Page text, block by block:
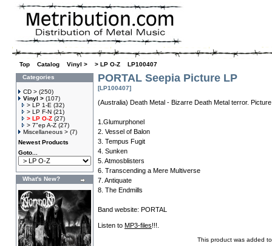
Top Catalog Vinyl > > LP O-Z
LP100407
Categories
CD > (250)
Vinyl > (107)
> LP 1-E (32)
> LP F-N (21)
> LP O-Z (27)
> 7"ep A-Z (27)
Miscellaneous > (7)
Newest Products
Goto...
What's New?
PORTAL Seepia Picture LP
[LP100407]
(Australia) Death Metal - Bizarre Death Metal terror.
1.Glumurphonel
2. Vessel of Balon
3. Tempus Fugit
4. Sunken
5. Atmosblisters
6. Transcending a Mere Multiverse
7. Antiquate
8. The Endmills
Band website: PORTAL
Listen to MP3-files!!!.
This product was added